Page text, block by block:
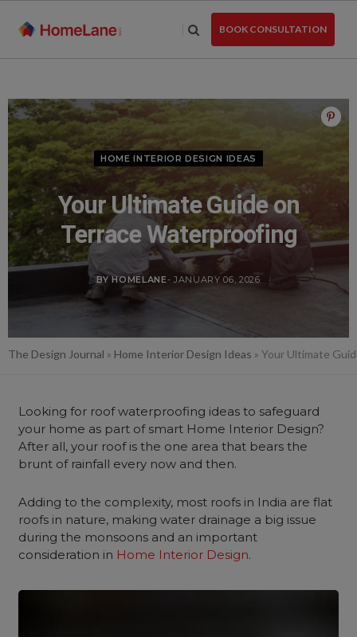
BOOK CONSULTATION
HOME INTERIOR DESIGN IDEAS
Your Ultimate Guide on
Terrace Waterproofing
BY HOMELANE- JANUARY 06, 2026
The Design Journal » Home Interior Design Ideas » Your Ultimate
Looking for roof waterproofing ideas to safeguard
your home as part of smart Home Interior Design?
After all, your roof is the one area that bears the
brunt of rainfall every now and then.
Adding to the complexity, most roofs in India are flat
roofs in nature, making water drainage a big issue
during the monsoons and an important
consideration in Home Interior Design.